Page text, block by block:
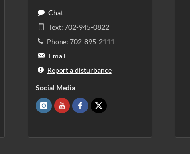
Chat
Text: 702-945-0822
Phone: 702-895-2111
Email
Report a disturbance
Social Media